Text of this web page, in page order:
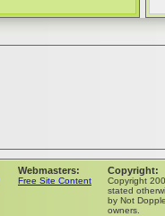
Webmasters:
Free Site Content
Copyright:
Copyright
stated
by Not
owners.